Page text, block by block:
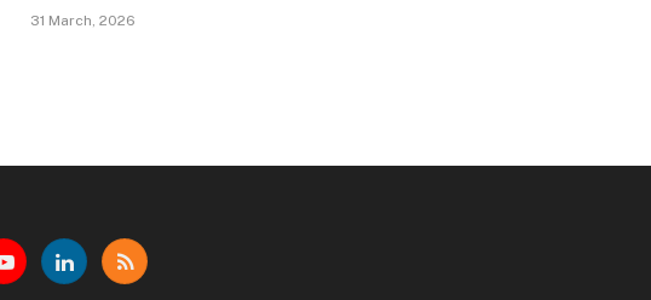
31 March, 2026
YouTubeLinkedInRSS